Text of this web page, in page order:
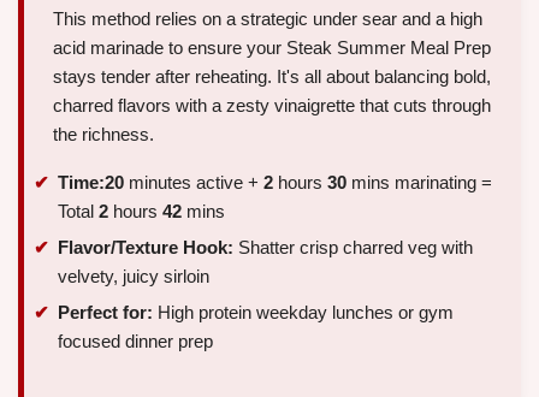
This method relies on a strategic under sear and a high
acid marinade to ensure your Steak Summer Meal Prep
stays tender after reheating. It's all about balancing bold,
charred flavors with a zesty vinaigrette that cuts through
the richness.
Time:20 minutes active + 2 hours 30 mins marinating =
Total 2 hours 42 mins
Flavor/Texture Hook: Shatter crisp charred veg with
velvety, juicy sirloin
Perfect for: High protein weekday lunches or gym
focused dinner prep